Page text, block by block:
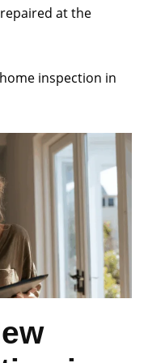
at the
inspection in